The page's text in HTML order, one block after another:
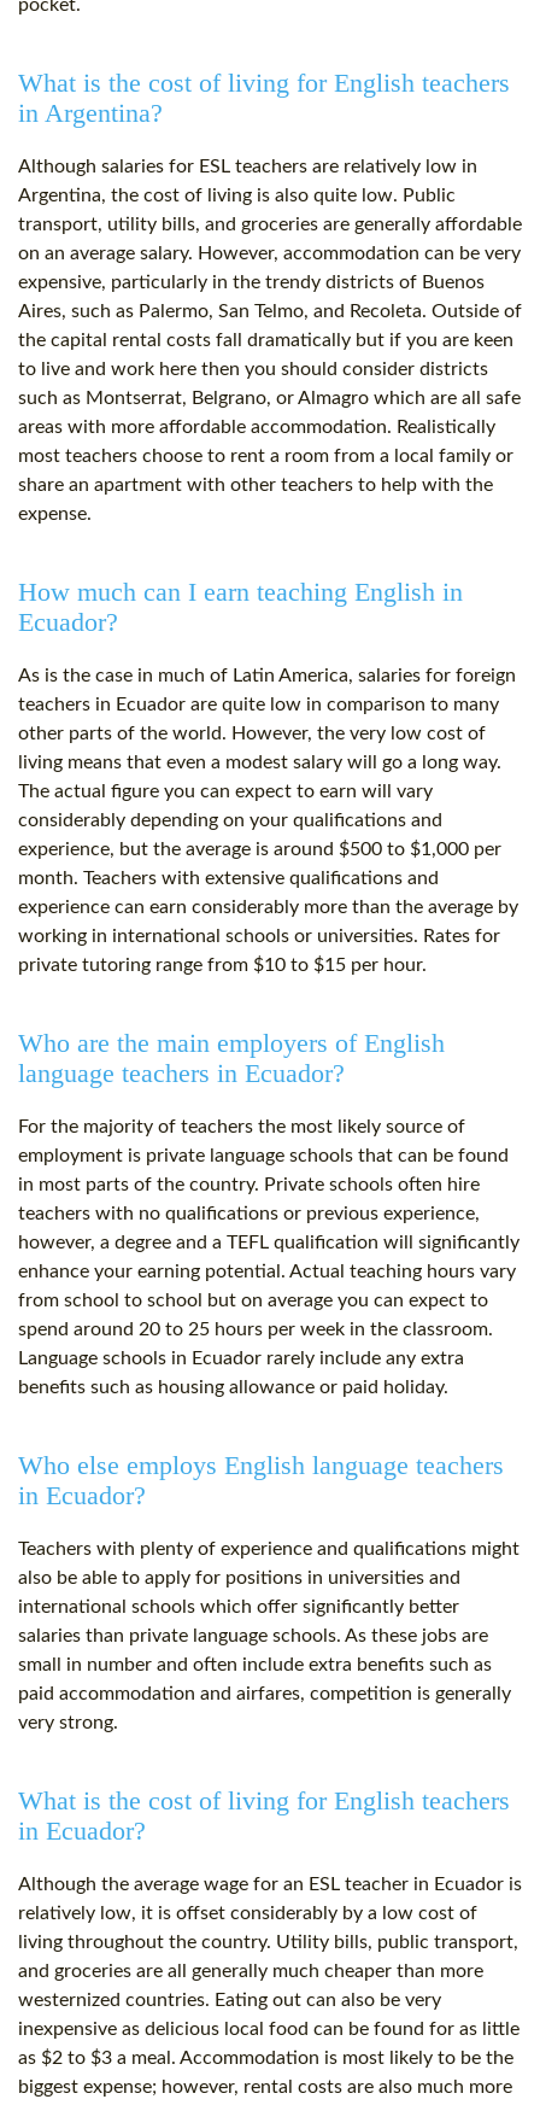
pocket.
What is the cost of living for English teachers
in Argentina?
Although salaries for ESL teachers are relatively low in
Argentina, the cost of living is also quite low. Public
transport, utility bills, and groceries are generally affordable
on an average salary. However, accommodation can be very
expensive, particularly in the trendy districts of Buenos
Aires, such as Palermo, San Telmo, and Recoleta. Outside of
the capital rental costs fall dramatically but if you are keen
to live and work here then you should consider districts
such as Montserrat, Belgrano, or Almagro which are all safe
areas with more affordable accommodation. Realistically
most teachers choose to rent a room from a local family or
share an apartment with other teachers to help with the
expense.
How much can I earn teaching English in
Ecuador?
As is the case in much of Latin America, salaries for foreign
teachers in Ecuador are quite low in comparison to many
other parts of the world. However, the very low cost of
living means that even a modest salary will go a long way.
The actual figure you can expect to earn will vary
considerably depending on your qualifications and
experience, but the average is around $500 to $1,000 per
month. Teachers with extensive qualifications and
experience can earn considerably more than the average by
working in international schools or universities. Rates for
private tutoring range from $10 to $15 per hour.
Who are the main employers of English
language teachers in Ecuador?
For the majority of teachers the most likely source of
employment is private language schools that can be found
in most parts of the country. Private schools often hire
teachers with no qualifications or previous experience,
however, a degree and a TEFL qualification will significantly
enhance your earning potential. Actual teaching hours vary
from school to school but on average you can expect to
spend around 20 to 25 hours per week in the classroom.
Language schools in Ecuador rarely include any extra
benefits such as housing allowance or paid holiday.
Who else employs English language teachers
in Ecuador?
Teachers with plenty of experience and qualifications might
also be able to apply for positions in universities and
international schools which offer significantly better
salaries than private language schools. As these jobs are
small in number and often include extra benefits such as
paid accommodation and airfares, competition is generally
very strong.
What is the cost of living for English teachers
in Ecuador?
Although the average wage for an ESL teacher in Ecuador is
relatively low, it is offset considerably by a low cost of
living throughout the country. Utility bills, public transport,
and groceries are all generally much cheaper than more
westernized countries. Eating out can also be very
inexpensive as delicious local food can be found for as little
as $2 to $3 a meal. Accommodation is most likely to be the
biggest expense; however, rental costs are also much more